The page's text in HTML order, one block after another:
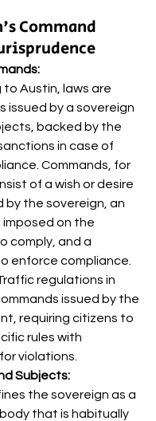
Command
Austin, laws are
issued by a sovereign
backed by the
in case of
Commands, for
of a wish or desire
by the sovereign, an
on the
comply, and a
enforce compliance.
regulations in
issued by the
requiring citizens to
rules with
violations.
Subjects:
the sovereign as a
that is habitually